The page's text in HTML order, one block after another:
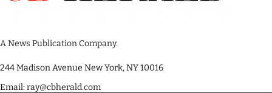
A News Publication Company.
244 Madison Avenue New York, NY 10016
Email: ray@cbherald.com